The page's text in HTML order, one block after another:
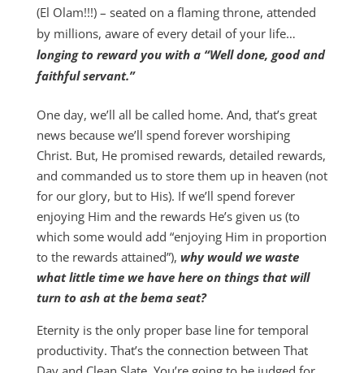
(El Olam!!!) – seated on a flaming throne, attended
by millions, aware of every detail of your life…
longing to reward you with a “Well done, good and
faithful servant.”
One day, we’ll all be called home. And, that’s great
news because we’ll spend forever worshiping
Christ. But, He promised rewards, detailed rewards,
and commanded us to store them up in heaven (not
for our glory, but to His). If we’ll spend forever
enjoying Him and the rewards He’s given us (to
which some would add “enjoying Him in proportion
to the rewards attained”), why would we waste
what little time we have here on things that will
turn to ash at the bema seat?
Eternity is the only proper base line for temporal
productivity. That’s the connection between That